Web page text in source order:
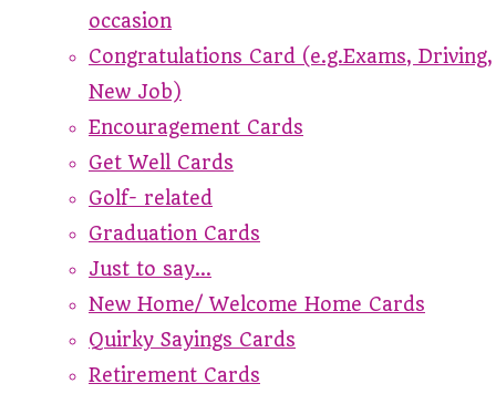
occasion
Congratulations Card (e.g.Exams, Driving,
New Job)
Encouragement Cards
Get Well Cards
Golf- related
Graduation Cards
Just to say...
New Home/ Welcome Home Cards
Quirky Sayings Cards
Retirement Cards